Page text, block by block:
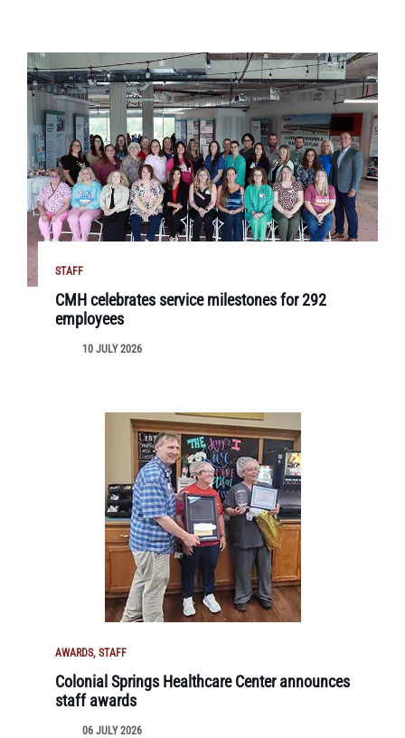
STAFF
CMH celebrates service milestones for 292
employees
10 JULY 2026
AWARDS STAFF
Colonial Springs Healthcare Center announces
staff awards
06 JULY 2026